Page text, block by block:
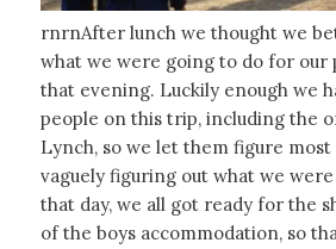
rnrnAfter lunch we thought we
what we were going to do for
that evening. Luckily enough we
people on this trip, including the
Lynch, so we let them figure
vaguely figuring out what we
that day, we all got ready for the
of the boys accommodation, so